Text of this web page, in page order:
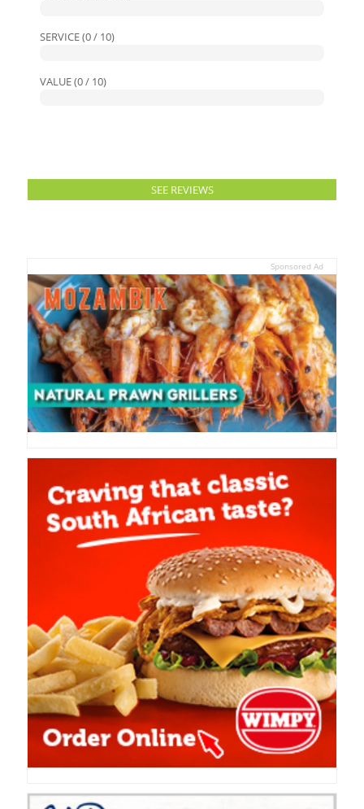
SERVICE (0 / 10)
VALUE (0 / 10)
SEE REVIEWS
Sponsored Ad